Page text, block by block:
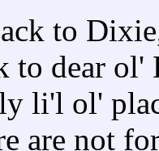
to
to dear ol'
li'l ol'
are not